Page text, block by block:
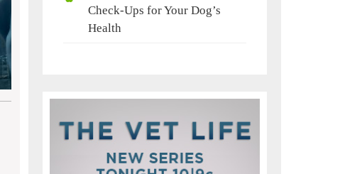
Check-Ups for Your Dog’s
Health